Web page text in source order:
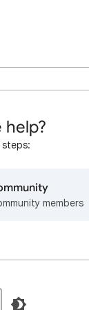
help?
steps:
members